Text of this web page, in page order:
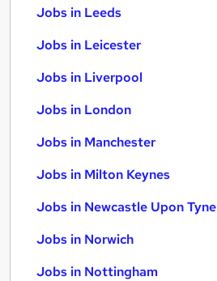
Jobs in Leeds
Jobs in Leicester
Jobs in Liverpool
Jobs in London
Jobs in Manchester
Jobs in Milton Keynes
Jobs in Newcastle Upon Tyne
Jobs in Norwich
Jobs in Nottingham